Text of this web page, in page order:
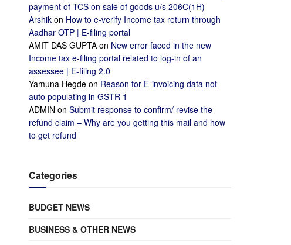
payment of TCS on sale of goods u/s 206C(1H)
Arshik on How to e-verify Income tax return through
Aadhar OTP | E-filing portal
AMIT DAS GUPTA on New error faced in the new
Income tax e-filing portal related to log-in of an
assessee | E-filing 2.0
Yamuna Hegde on Reason for E-invoicing data not
auto populating in GSTR 1
ADMIN on Submit response to confirm/ revise the
refund claim – Why are you getting this mail and how
to get refund
Categories
BUDGET NEWS
BUSINESS & OTHER NEWS